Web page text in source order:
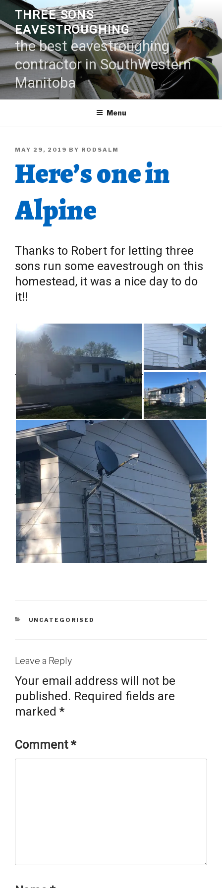
Skip
to
content
THREE SONS
EAVESTROUGHING
the best eavestroughing
contractor in SouthWestern
Manitoba
Menu
POSTED
MAY 29, 2019 BY RODSALM
Here’s one in
Alpine
Thanks to Robert for letting three
sons run some eavestrough on this
homestead, it was a nice day to do
it!!
CATEGORIES
UNCATEGORISED
Leave a Reply
Your email address will not be
published. Required fields are
marked *
Comment*